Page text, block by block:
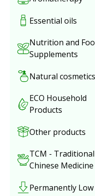
Essential oils
Nutrition and
Supplements
Natural cosmetics
ECO Household
Products
Other products
TCM - Traditional
Chinese Medicine
Permanently Low